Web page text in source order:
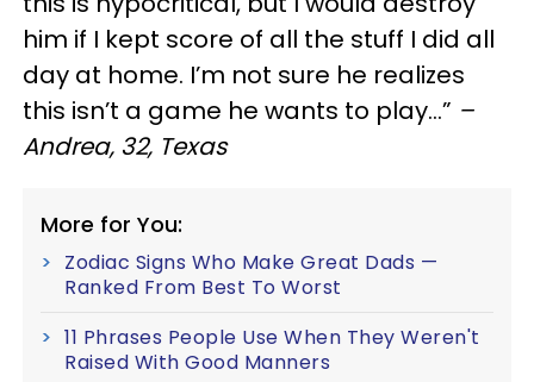
him if I kept score of all the stuff I did all
day at home. I’m not sure he realizes
this isn’t a game he wants to play…” –
Andrea, 32, Texas
More for You:
Zodiac Signs Who Make Great Dads —
Ranked From Best To Worst
11 Phrases People Use When They Weren't
Raised With Good Manners